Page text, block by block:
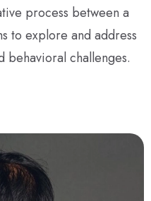
process between a
to explore and address
behavioral challenges.